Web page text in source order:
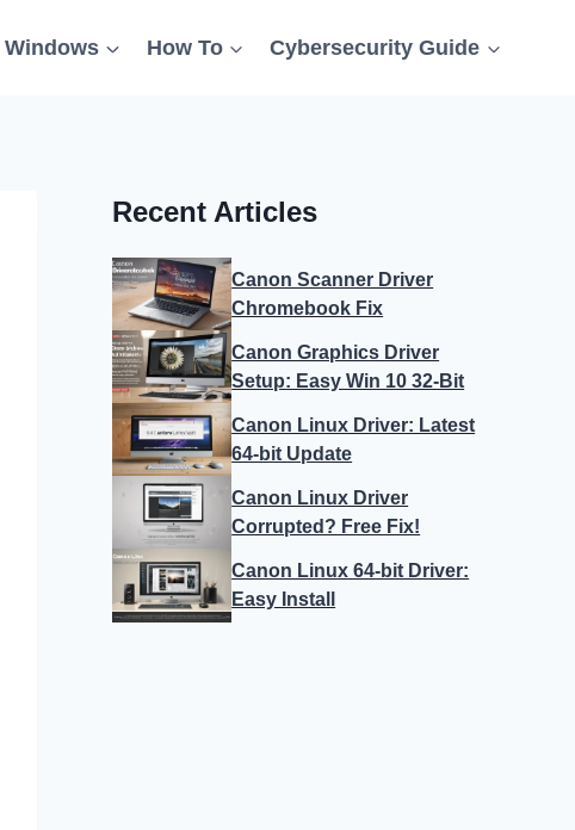
Windows How To Cybersecurity Guide
Recent Articles
Canon Scanner Driver
Chromebook Fix
Canon Graphics Driver
Setup: Easy Win 10 32-Bit
Canon Linux Driver: Latest
64-bit Update
Canon Linux Driver
Corrupted? Free Fix!
Canon Linux 64-bit Driver:
Easy Install